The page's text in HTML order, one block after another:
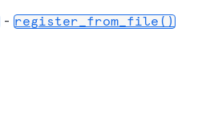
- register_from_file()